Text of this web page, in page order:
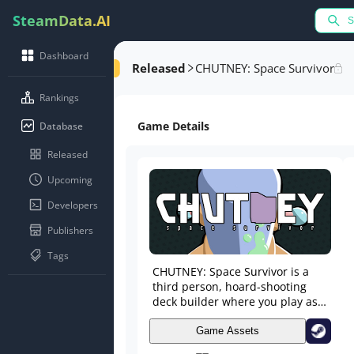
SteamData.AI
Dashboard
Rankings
Database
Released
Upcoming
Developers
Publishers
Tags
Released CHUTNEY: Space Survivor
Game Details
CHUTNEY: Space Survivor is a
third person, hoard-shooting
deck builder where you play as
Chutney, shooting down hordes
of enemies with his Omni-gun.
Alter your attacks by collecting
Game Assets